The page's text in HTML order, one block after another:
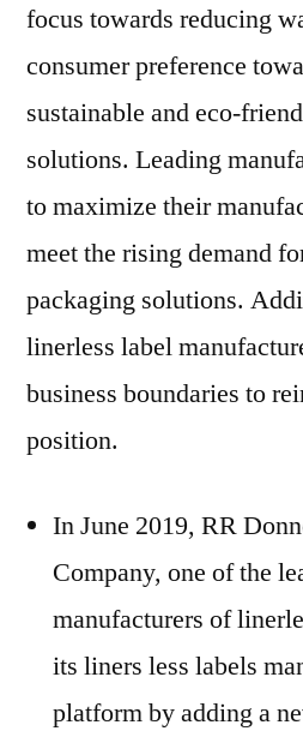
focus towards reducing
consumer preference
sustainable and eco-
solutions. Leading
to maximize their
meet the rising demand
packaging solutions.
linerless label
business boundaries to
position.
In June 2019, RR
Company, one of the
manufacturers of
its liners less labels
platform by adding a